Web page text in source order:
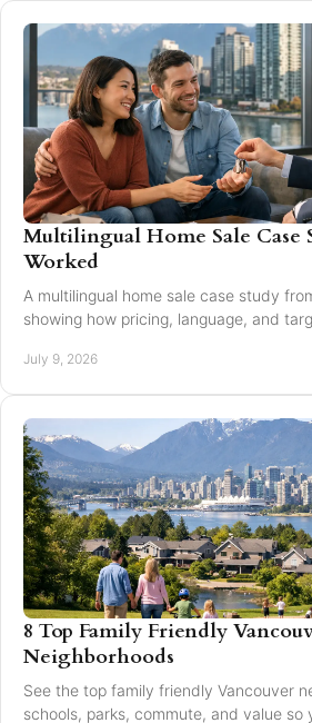
Multilingual Home Sale Case
Worked
A multilingual home sale case study
showing how pricing, language, and
July 9, 2026
8 Top Family Friendly
Neighborhoods
See the top family friendly Vancouver
schools, parks, commute, and value so